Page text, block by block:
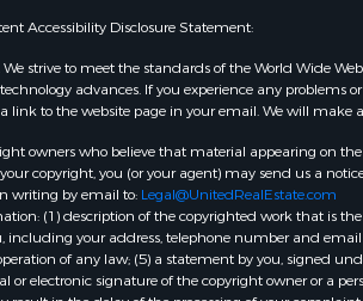
Accessibility Disclosure Statement:
strive to meet the standards of the World Wide
advances. If you experience any problems
link to the website page in your email. We will make
owners who believe that material appearing on
copyright, you (or your agent) may send us a
writing by email to: Legal@UnitedRealEstate.com
(1) description of the copyrighted work that is
your address, telephone number and
of any law; (5) a statement by you, signed
electronic signature of the copyright owner or a